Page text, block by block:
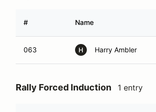
# Name
063 H Harry Ambler
Rally Forced Induction 1 entry